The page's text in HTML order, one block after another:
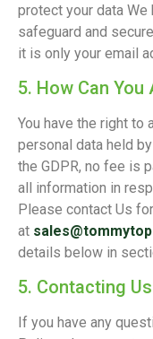
protect your data
safeguard and
it is only your email
5. How Can
You have the right to
personal data held
the GDPR, no fee is
all information in
Please contact Us
at
details below in
5. Contacting Us
If you have any